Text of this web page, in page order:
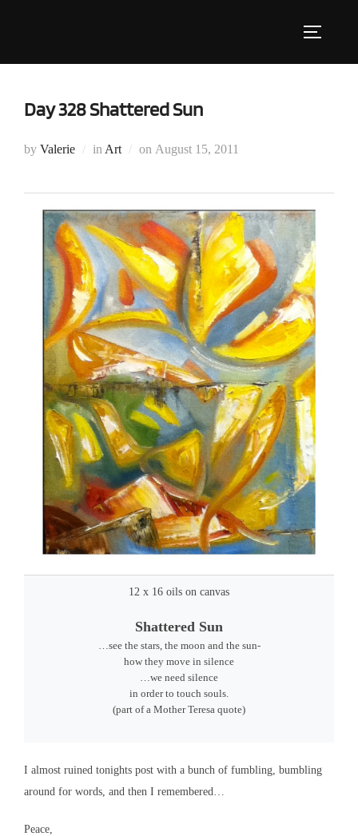
Day 328 Shattered Sun
by Valerie in Art on Posted
August 15, 2011
12 x 16 oils on canvas
Shattered Sun
…see the stars, the moon and the sun-
how they move in silence
…we need silence
in order to touch souls.
(part of a Mother Teresa quote)
I almost ruined tonights post with a bunch of fumbling, bumbling
around for words, and then I remembered…
Peace,